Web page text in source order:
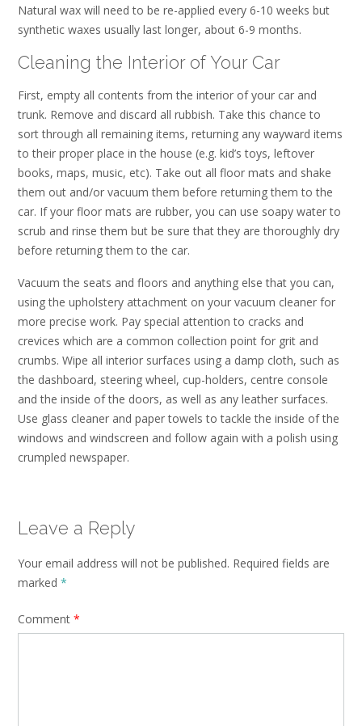
Natural wax will need to be re-applied every 6-10 weeks but
synthetic waxes usually last longer, about 6-9 months.
Cleaning the Interior of Your Car
First, empty all contents from the interior of your car and
trunk. Remove and discard all rubbish. Take this chance to
sort through all remaining items, returning any wayward items
to their proper place in the house (e.g. kid’s toys, leftover
books, maps, music, etc). Take out all floor mats and shake
them out and/or vacuum them before returning them to the
car. If your floor mats are rubber, you can use soapy water to
scrub and rinse them but be sure that they are thoroughly dry
before returning them to the car.
Vacuum the seats and floors and anything else that you can,
using the upholstery attachment on your vacuum cleaner for
more precise work. Pay special attention to cracks and
crevices which are a common collection point for grit and
crumbs. Wipe all interior surfaces using a damp cloth, such as
the dashboard, steering wheel, cup-holders, centre console
and the inside of the doors, as well as any leather surfaces.
Use glass cleaner and paper towels to tackle the inside of the
windows and windscreen and follow again with a polish using
crumpled newspaper.
Leave a Reply
Your email address will not be published. Required fields are
marked *
Comment *